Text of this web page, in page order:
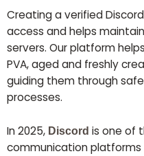
Creating a verified
access and helps
servers. Our platform
PVA, aged and freshly
guiding them through
processes.
In 2025, Discord is one of
communication